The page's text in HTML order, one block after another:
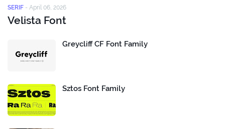
SERIF - April 06, 2026
Velista Font
Greycliff CF Font Family
Sztos Font Family